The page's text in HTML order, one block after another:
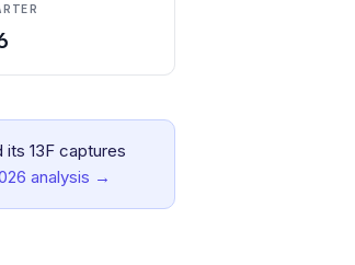
13F captures
analysis →